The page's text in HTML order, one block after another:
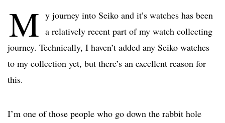
M y journey into Seiko and it’s watches has been
a relatively recent part of my watch collecting
journey. Technically, I haven’t added any Seiko watches
to my collection yet, but there’s an excellent reason for
this.
I’m one of those people who go down the rabbit hole